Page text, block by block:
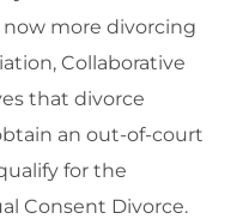
more divorcing
Collaborative
that divorce
an out-of-court
for the
Consent Divorce.